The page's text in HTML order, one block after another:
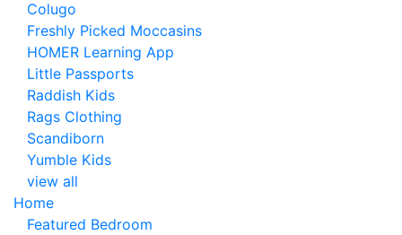
Colugo
Freshly Picked Moccasins
HOMER Learning App
Little Passports
Raddish Kids
Rags Clothing
Scandiborn
Yumble Kids
view all
Home
Featured Bedroom